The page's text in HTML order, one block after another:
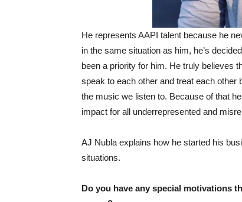
He represents AAPI talent because he
in the same situation as him, he’s
been a priority for him. He truly believes
speak to each other and treat each
the music we listen to. Because of that
impact for all underrepresented and
AJ Nubla explains how he started his
situations.
Do you have any special motivations